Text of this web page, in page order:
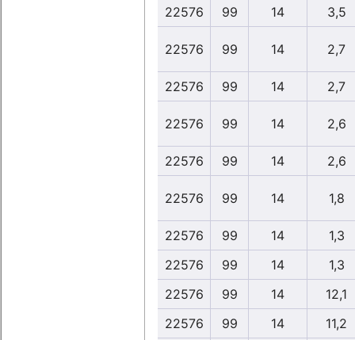
22576 99 14 3,5
22576 99 14 2,7
22576 99 14 2,7
22576 99 14 2,6
22576 99 14 2,6
22576 99 14 1,8
22576 99 14
1,3
22576
99 14
1,3
22576
99 14
12,1
22576
99 14
11,2